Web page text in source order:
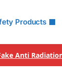
Products
Anti